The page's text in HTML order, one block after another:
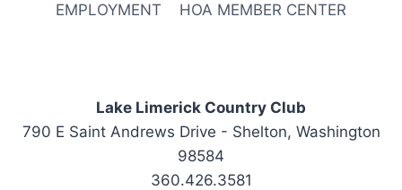
EMPLOYMENT
HOA MEMBER CENTER
Lake Limerick Country Club
790 E Saint Andrews Drive - Shelton, Washington
98584
360.426.3581